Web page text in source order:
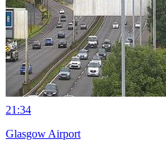
21:34
Glasgow Airport